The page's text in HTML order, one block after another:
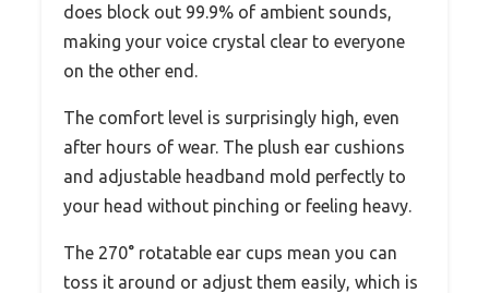
does block out 99.9% of ambient sounds,
making your voice crystal clear to everyone
on the other end.
The comfort level is surprisingly high, even
after hours of wear. The plush ear cushions
and adjustable headband mold perfectly to
your head without pinching or feeling heavy.
The 270° rotatable ear cups mean you can
toss it around or adjust them easily, which is